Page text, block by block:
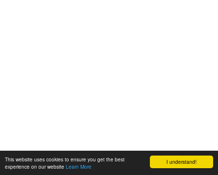
I understand!
This website uses cookies to ensure you get the best
experience on our website Learn More